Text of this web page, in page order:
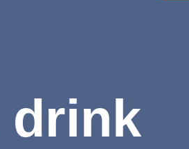
drink